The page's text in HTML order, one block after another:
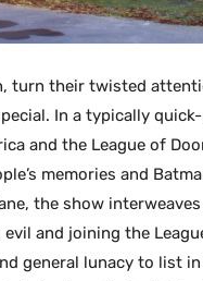
turn their twisted
In a typically
and the League of
memories and
the show
and joining the
general lunacy to list